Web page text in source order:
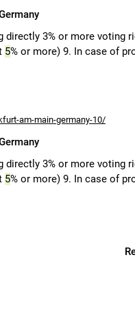
directly 3% or more voting
5% or more) 9. In case of
am-main-germany-10/
directly 3% or more voting
5% or more) 9. In case of